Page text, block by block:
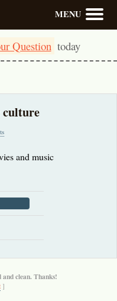
MENU
Question today
culture
and music
and clean. Thanks!
]